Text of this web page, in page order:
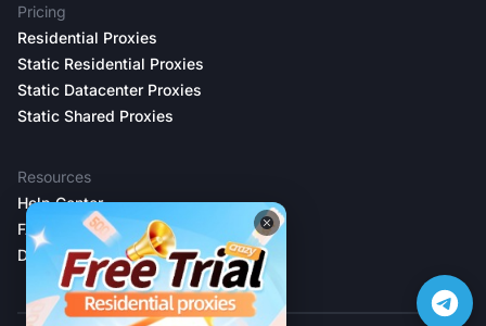
Pricing
Residential Proxies
Static Residential Proxies
Static Datacenter Proxies
Static Shared Proxies
Resources
Help Center
FAQs
Developer Docs